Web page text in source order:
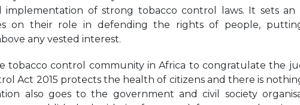
implementation of strong tobacco control laws. It sets
on their role in defending the rights of people,
any vested interest.
tobacco control community in Africa to congratulate the
Act 2015 protects the health of citizens and there is
also goes to the government and civil society